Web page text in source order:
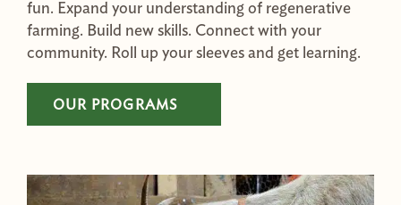
fun. Expand your understanding of regenerative
farming. Build new skills. Connect with your
community. Roll up your sleeves and get learning.
OUR PROGRAMS